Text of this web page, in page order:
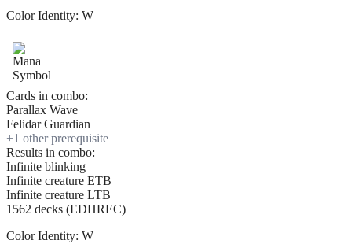
Color Identity: W
Cards in combo:
Parallax Wave
Felidar Guardian
+1 other prerequisite
Results in combo:
Infinite blinking
Infinite creature ETB
Infinite creature LTB
1562 decks (EDHREC)
Color Identity: W